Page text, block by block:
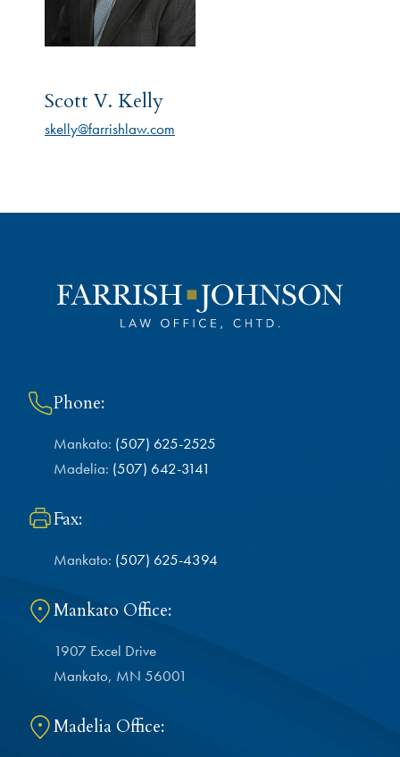
Scott V. Kelly
skelly@farrishlaw.com
Phone:
Mankato: (507) 625-2525
Madelia: (507) 642-3141
Fax:
Mankato: (507) 625-4394
Mankato Office:
1907 Excel Drive
Mankato, MN 56001
Madelia Office: